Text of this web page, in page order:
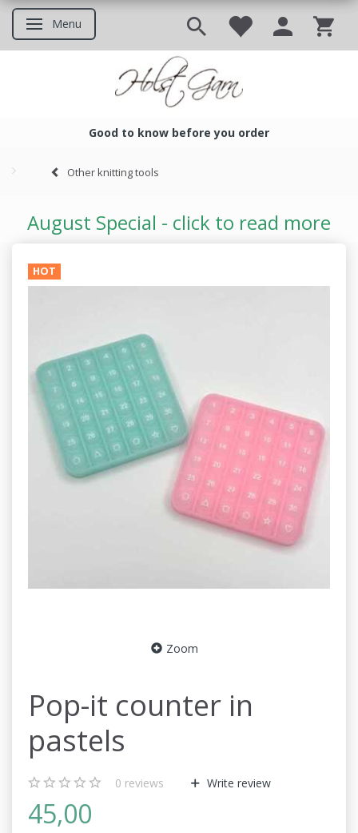
Toggle navigation
Menu
Good to know before you order
Other knitting tools
August Special - click to read more
HOT
Zoom
Pop-it counter in
pastels
0 reviews Write review
45,00